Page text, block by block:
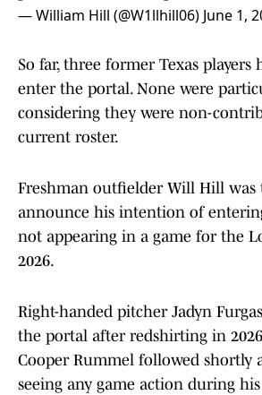
— William Hill (@W1llhill06) June 1,
So far, three former Texas players
enter the portal. None were
considering they were non-
current roster.
Freshman outfielder Will Hill was
announce his intention of
not appearing in a game for the
2026.
Right-handed pitcher Jadyn
the portal after redshirting in
Cooper Rummel followed shortly
seeing any game action during